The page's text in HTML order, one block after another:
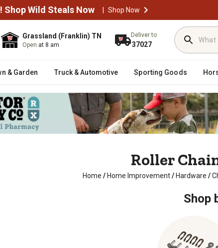
Wild Steals Now | Shop Now
Grassland (Franklin) TN
Open at 8 am
Deliver to
37027
& Garden Truck & Automotive Sporting Goods
Roller
Home / Home Improvement / Hardware /
Shop